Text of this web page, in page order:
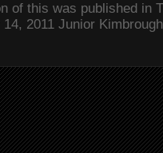
of this was published in
14, 2011 Junior